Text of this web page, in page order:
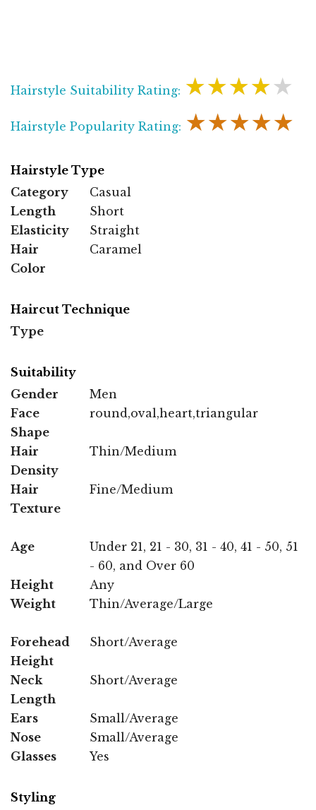
Hairstyle Suitability Rating: ★★★★★
Hairstyle Popularity Rating: ★★★★★
Hairstyle Type
Category
Casual
Length
Short
Elasticity
Straight
Hair
Color
Caramel
Haircut Technique
Type
Suitability
Gender
Men
Face
Shape
round,oval,heart,triangular
Hair
Density
Thin/Medium
Hair
Texture
Fine/Medium
Age
Under 21, 21 - 30, 31 - 40, 41 - 50, 51
- 60, and Over 60
Height
Any
Weight
Thin/Average/Large
Forehead
Height
Short/Average
Neck
Length
Short/Average
Ears
Small/Average
Nose
Small/Average
Glasses
Yes
Styling